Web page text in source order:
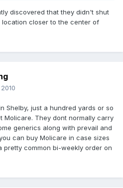
discovered that they didn't shut
closer to the center of
Shelby, just a hundred yards or so
Molicare. They dont normally carry
generics along with prevail and
can buy Molicare in case sizes
pretty common bi-weekly order on